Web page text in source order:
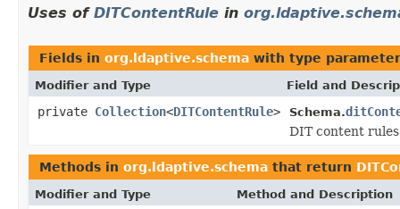
Uses of DITContentRule in
Fields in org.ldaptive.schema with type
Modifier and Type Field and
private Collection<DITContentRule> Schema.
DIT content
Methods in org.ldaptive.schema that return
Modifier and Type Method and Description